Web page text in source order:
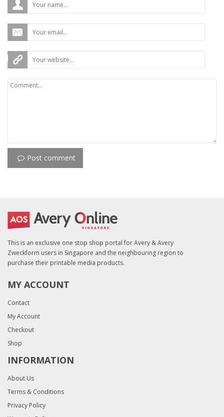
Post comment
This is an exclusive one stop shop portal for Avery & Avery
Zweckform users in Singapore and the neighbouring region to
purchase their printable media products.
MY ACCOUNT
Contact
My Account
Checkout
Shop
INFORMATION
About Us
Terms & Conditions
Privacy Policy